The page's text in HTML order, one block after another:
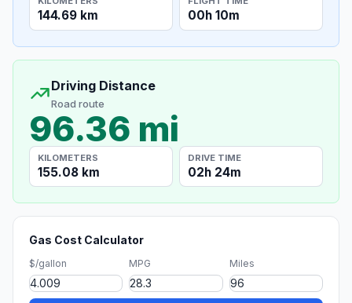
144.69 km 00h 10m
Driving Distance
Road route
96.36 mi
KILOMETERS
155.08 km
DRIVE TIME
02h 24m
Gas Cost Calculator
$/gallon MPG Miles